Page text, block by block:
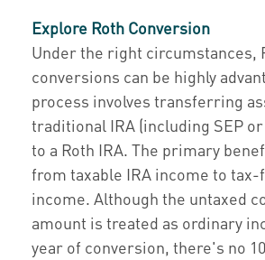
Explore Roth Conversion
Under the right circumstances,
conversions can be highly
process involves transferring
traditional IRA (including SEP or
to a Roth IRA. The primary
from taxable IRA income to tax-
income. Although the untaxed
amount is treated as ordinary
year of conversion, there's no